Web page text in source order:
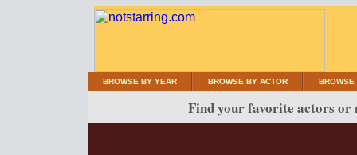
BROWSE BY YEAR BROWSE BY ACTOR BROWSE
Find your favorite actors or